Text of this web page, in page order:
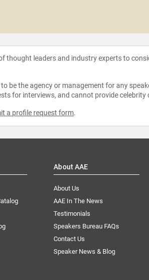
thought leaders and industry experts to
be the agency or management for any
for interviews, and cannot provide
a profile request form.
About AAE
About Us
AAE In The News
Testimonials
Speakers Bureau FAQs
Contact Us
Speaker News & Blog